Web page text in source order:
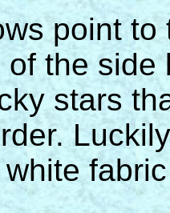
point
the
stars